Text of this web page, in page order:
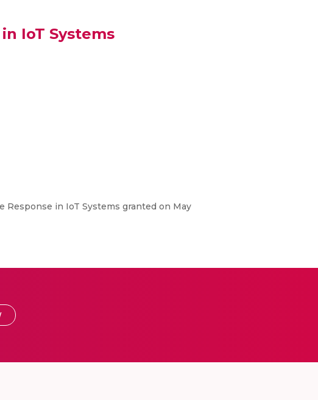
IoT Systems
Response in IoT Systems granted on May